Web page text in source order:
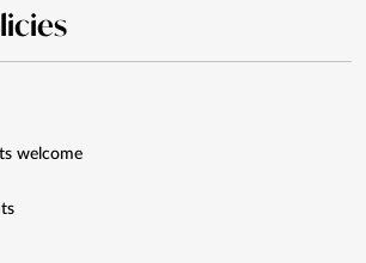
welcome